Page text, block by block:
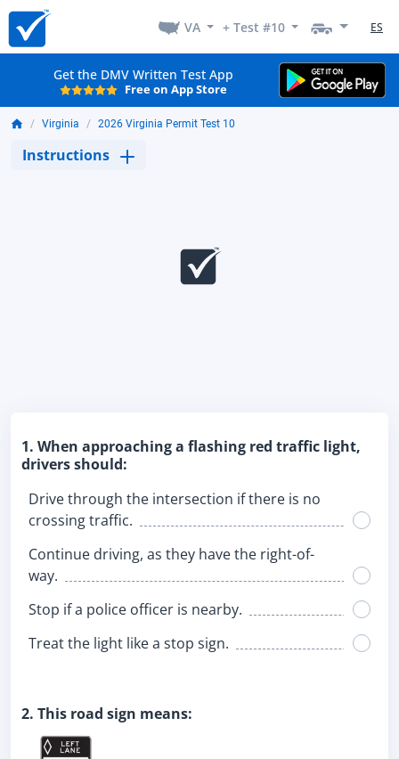
VA + Test #10 ES
Get the DMV Written Test App
Free on App Store
Virginia 2026 Virginia Permit Test 10
Instructions
1. When approaching a flashing red traffic light,
drivers should:
Drive through the intersection if there is no
crossing traffic.
Continue driving, as they have the right-of-
way.
Stop if a police officer is nearby.
Treat the light like a stop sign.
2. This road sign means: